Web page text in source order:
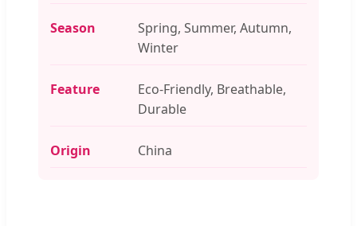
Season
Spring, Summer, Autumn,
Winter
Feature
Eco-Friendly, Breathable,
Durable
Origin China